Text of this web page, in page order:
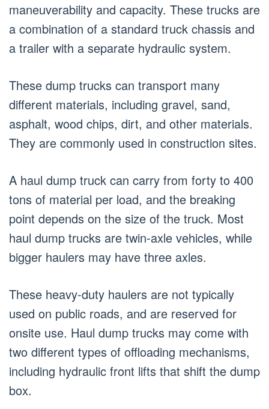
maneuverability and capacity. These trucks are
a combination of a standard truck chassis and
a trailer with a separate hydraulic system.
These dump trucks can transport many
different materials, including gravel, sand,
asphalt, wood chips, dirt, and other materials.
They are commonly used in construction sites.
A haul dump truck can carry from forty to 400
tons of material per load, and the breaking
point depends on the size of the truck. Most
haul dump trucks are twin-axle vehicles, while
bigger haulers may have three axles.
These heavy-duty haulers are not typically
used on public roads, and are reserved for
onsite use. Haul dump trucks may come with
two different types of offloading mechanisms,
including hydraulic front lifts that shift the dump
box.